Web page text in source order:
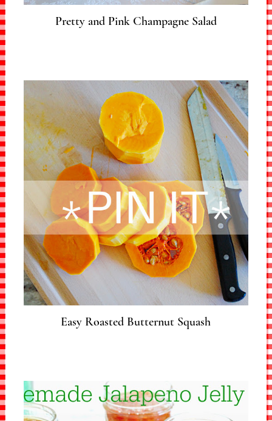
Pretty and Pink Champagne Salad
Easy Roasted Butternut Squash